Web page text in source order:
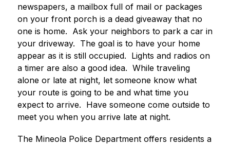
newspapers, a mailbox full of mail or packages
on your front porch is a dead giveaway that no
one is home.  Ask your neighbors to park a car in
your driveway.  The goal is to have your home
appear as it is still occupied.  Lights and radios on
a timer are also a good idea.  While traveling
alone or late at night, let someone know what
your route is going to be and what time you
expect to arrive.  Have someone come outside to
meet you when you arrive late at night.
The Mineola Police Department offers residents a